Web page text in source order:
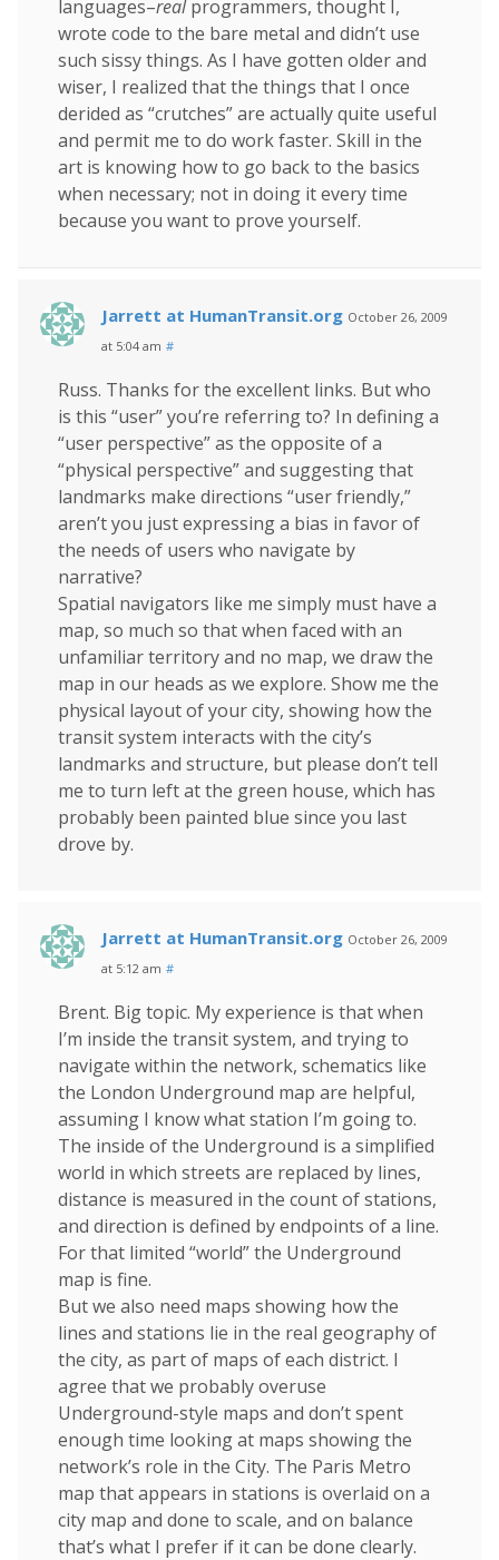
languages–realprogrammers, thought I,
wrote code to the bare metal and didn’t use
such sissy things. As I have gotten older and
wiser, I realized that the things that I once
derided as “crutches” are actually quite useful
and permit me to do work faster. Skill in the
art is knowing how to go back to the basics
when necessary; not in doing it every time
because you want to prove yourself.
Jarrett at HumanTransit.org October 26, 2009
at 5:04 am #
Russ. Thanks for the excellent links. But who
is this “user” you’re referring to? In defining a
“user perspective” as the opposite of a
“physical perspective” and suggesting that
landmarks make directions “user friendly,”
aren’t you just expressing a bias in favor of
the needs of users who navigate by
narrative?
Spatial navigators like me simply must have a
map, so much so that when faced with an
unfamiliar territory and no map, we draw the
map in our heads as we explore. Show me the
physical layout of your city, showing how the
transit system interacts with the city’s
landmarks and structure, but please don’t tell
me to turn left at the green house, which has
probably been painted blue since you last
drove by.
Jarrett at HumanTransit.org October 26, 2009
at 5:12 am #
Brent. Big topic. My experience is that when
I’m inside the transit system, and trying to
navigate within the network, schematics like
the London Underground map are helpful,
assuming I know what station I’m going to.
The inside of the Underground is a simplified
world in which streets are replaced by lines,
distance is measured in the count of stations,
and direction is defined by endpoints of a line.
For that limited “world” the Underground
map is fine.
But we also need maps showing how the
lines and stations lie in the real geography of
the city, as part of maps of each district. I
agree that we probably overuse
Underground-style maps and don’t spent
enough time looking at maps showing the
network’s role in the City. The Paris Metro
map that appears in stations is overlaid on a
city map and done to scale, and on balance
that’s what I prefer if it can be done clearly.